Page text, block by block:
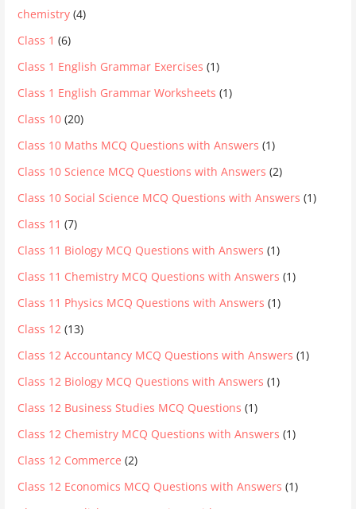
chemistry (4)
Class 1 (6)
Class 1 English Grammar Exercises (1)
Class 1 English Grammar Worksheets (1)
Class 10 (20)
Class 10 Maths MCQ Questions with Answers (1)
Class 10 Science MCQ Questions with Answers (2)
Class 10 Social Science MCQ Questions with Answers (1)
Class 11 (7)
Class 11 Biology MCQ Questions with Answers (1)
Class 11 Chemistry MCQ Questions with Answers (1)
Class 11 Physics MCQ Questions with Answers (1)
Class 12 (13)
Class 12 Accountancy MCQ Questions with Answers (1)
Class 12 Biology MCQ Questions with Answers (1)
Class 12 Business Studies MCQ Questions (1)
Class 12 Chemistry MCQ Questions with Answers (1)
Class 12 Commerce (2)
Class 12 Economics MCQ Questions with Answers (1)